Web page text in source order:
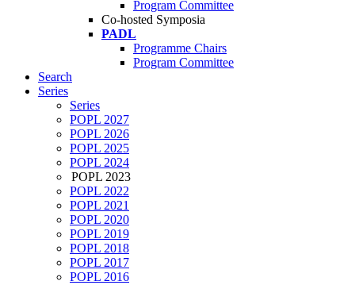
Program Committee
Co-hosted Symposia
PADL
Programme Chairs
Program Committee
Search
Series
Series
POPL 2027
POPL 2026
POPL 2025
POPL 2024
POPL 2023
POPL 2022
POPL 2021
POPL 2020
POPL 2019
POPL 2018
POPL 2017
POPL 2016